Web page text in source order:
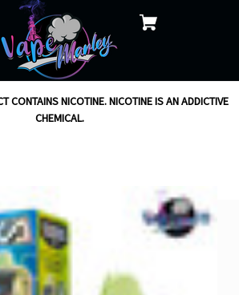
CONTAINS NICOTINE. NICOTINE IS AN ADDICTIVE
CHEMICAL.